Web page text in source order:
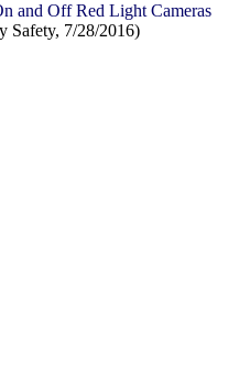
and Off Red Light Cameras
Safety, 7/28/2016)